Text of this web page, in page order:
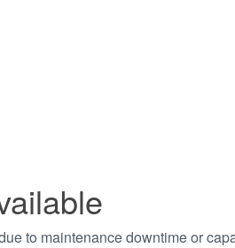
to maintenance downtime or